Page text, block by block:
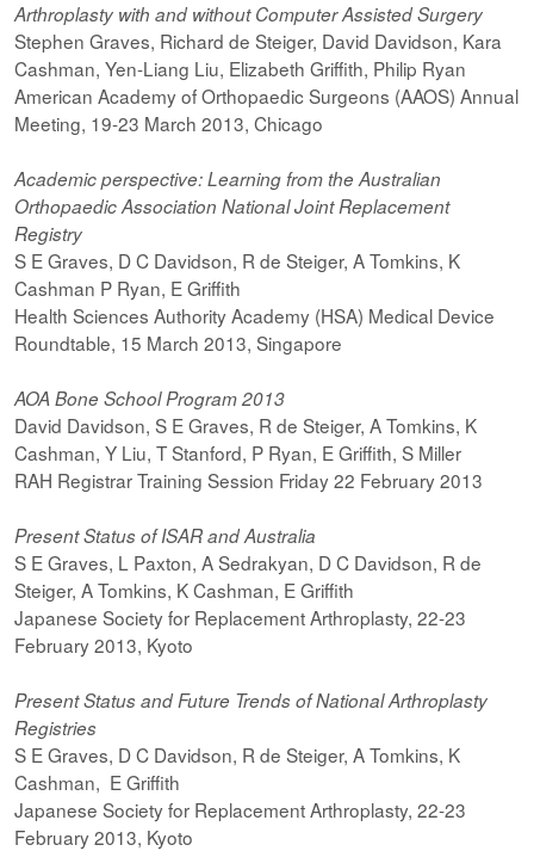
Arthroplasty with and without Computer Assisted Surgery
Stephen Graves, Richard de Steiger, David Davidson, Kara
Cashman, Yen-Liang Liu, Elizabeth Griffith, Philip Ryan
American Academy of Orthopaedic Surgeons (AAOS) Annual
Meeting, 19-23 March 2013, Chicago
Academic perspective: Learning from the Australian
Orthopaedic Association National Joint Replacement
Registry
S E Graves, D C Davidson, R de Steiger, A Tomkins, K
Cashman P Ryan, E Griffith
Health Sciences Authority Academy (HSA) Medical Device
Roundtable, 15 March 2013, Singapore
AOA Bone School Program 2013
David Davidson, S E Graves, R de Steiger, A Tomkins, K
Cashman, Y Liu, T Stanford, P Ryan, E Griffith, S Miller
RAH Registrar Training Session Friday 22 February 2013
Present Status of ISAR and Australia
S E Graves, L Paxton, A Sedrakyan, D C Davidson, R de
Steiger, A Tomkins, K Cashman, E Griffith
Japanese Society for Replacement Arthroplasty, 22-23
February 2013, Kyoto
Present Status and Future Trends of National Arthroplasty
Registries
S E Graves, D C Davidson, R de Steiger, A Tomkins, K
Cashman, E Griffith
Japanese Society for Replacement Arthroplasty, 22-23
February 2013, Kyoto